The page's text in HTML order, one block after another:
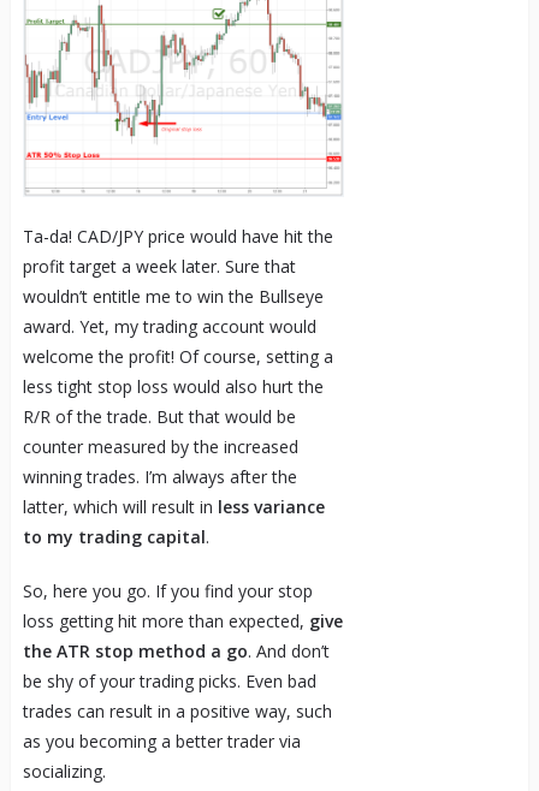
Ta-da! CAD/JPY price would have hit the
profit target a week later. Sure that
wouldn’t entitle me to win the Bullseye
award. Yet, my trading account would
welcome the profit! Of course, setting a
less tight stop loss would also hurt the
R/R of the trade. But that would be
counter measured by the increased
winning trades. I’m always after the
latter, which will result in less variance
to my trading capital.
So, here you go. If you find your stop
loss getting hit more than expected, give
the ATR stop method a go. And don’t
be shy of your trading picks. Even bad
trades can result in a positive way, such
as you becoming a better trader via
socializing.